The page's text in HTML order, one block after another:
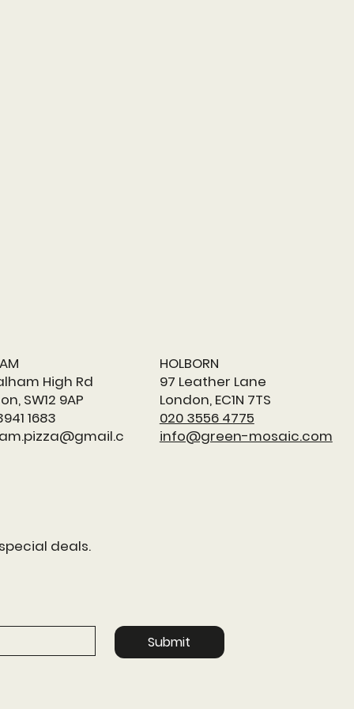
High Rd
SW12 9AP
1683
HOLBORN
97 Leather Lane
London, EC1N 7TS
020 3556 4775
info@green-mosaic.com
deals.
Submit